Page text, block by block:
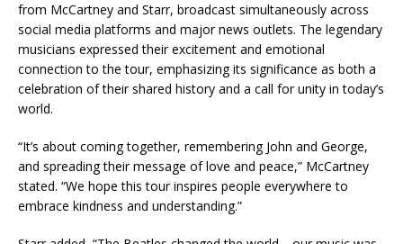
from McCartney and Starr, broadcast simultaneously across
social media platforms and major news outlets. The legendary
musicians expressed their excitement and emotional
connection to the tour, emphasizing its significance as both a
celebration of their shared history and a call for unity in today’s
world.
“It’s about coming together, remembering John and George,
and spreading their message of love and peace,” McCartney
stated. “We hope this tour inspires people everywhere to
embrace kindness and understanding.”